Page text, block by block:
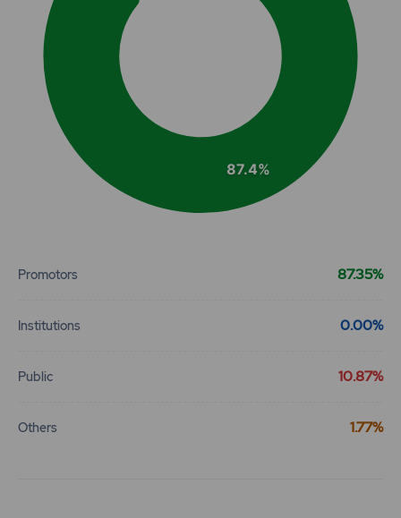
87.4%
Promotors 87.35%
Institutions 0.00%
Public 10.87%
Others 1.77%